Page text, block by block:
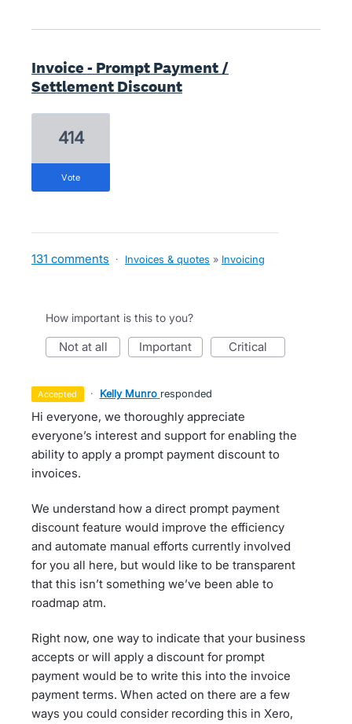
Invoice - Prompt Payment /
Settlement Discount
414
vote
131 comments · Invoices & quotes » Invoicing
How important is this to you?
not at all important critical
accepted · Kelly Munro responded
Hi everyone, we thoroughly appreciate
everyone’s interest and support for enabling the
ability to apply a prompt payment discount to
invoices.
We understand how a direct prompt payment
discount feature would improve the efficiency
and automate manual efforts currently involved
for you all here, but would like to be transparent
that this isn’t something we’ve been able to
roadmap atm.
Right now, one way to indicate that your business
accepts or will apply a discount for prompt
payment would be to write this into the invoice
payment terms. When acted on there are a few
ways you could consider recording this in Xero,